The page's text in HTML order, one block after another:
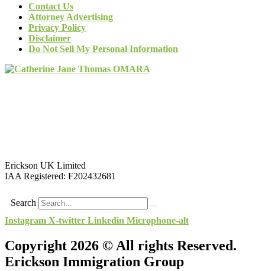
Contact Us
Attorney Advertising
Privacy Policy
Disclaimer
Do Not Sell My Personal Information
Erickson UK Limited
IAA Registered: F202432681
Search
Instagram X-twitter Linkedin Microphone-alt
Copyright 2026 © All rights Reserved.
Erickson Immigration Group